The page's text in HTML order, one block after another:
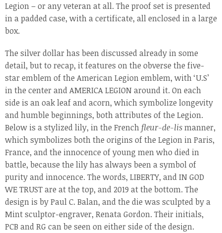
Legion – or any veteran at all. The proof set is presented
in a padded case, with a certificate, all enclosed in a large
box.
The silver dollar has been discussed already in some
detail, but to recap, it features on the obverse the five-
star emblem of the American Legion emblem, with ‘U.S’
in the center and AMERICA LEGION around it. On each
side is an oak leaf and acorn, which symbolize longevity
and humble beginnings, both attributes of the Legion.
Below is a stylized lily, in the Frenchfleur-de-lismanner,
which symbolizes both the origins of the Legion in Paris,
France, and the innocence of young men who died in
battle, because the lily has always been a symbol of
purity and innocence. The words, LIBERTY, and IN GOD
WE TRUST are at the top, and 2019 at the bottom. The
design is by Paul C. Balan, and the die was sculpted by a
Mint sculptor-engraver, Renata Gordon. Their initials,
PCB and RG can be seen on either side of the design.